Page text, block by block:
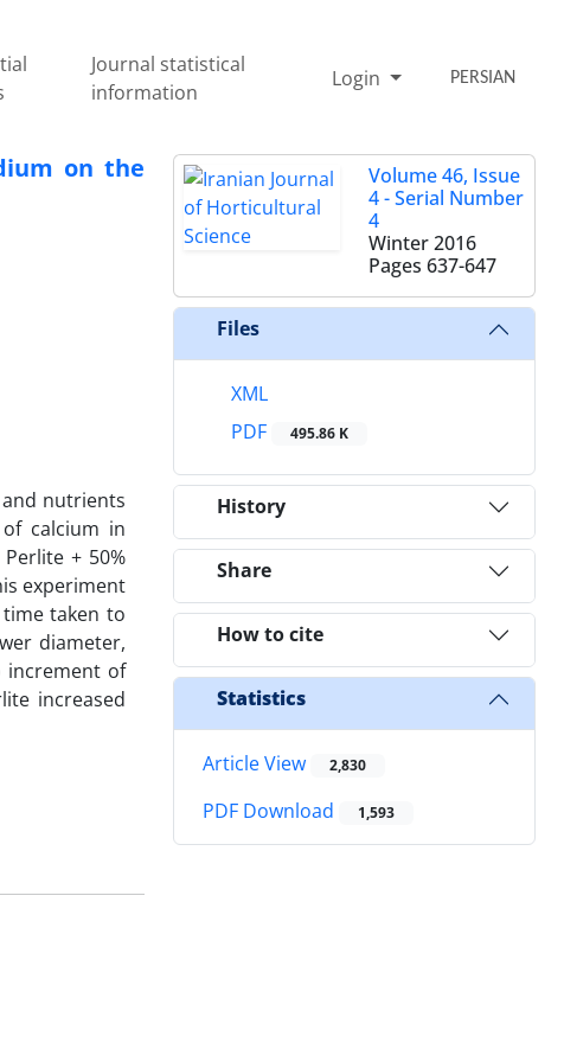
Journal statistical
information
Login PERSIAN
on the
nutrients
calcium in
+ 50%
experiment
taken to
diameter,
increment of
increased
Volume 46, Issue
4 - Serial Number
4
Winter 2016
Pages 637-647
Files
XML
PDF
495.86 K
History
Share
How to cite
Statistics
Article View 2,830
PDF Download 1,593